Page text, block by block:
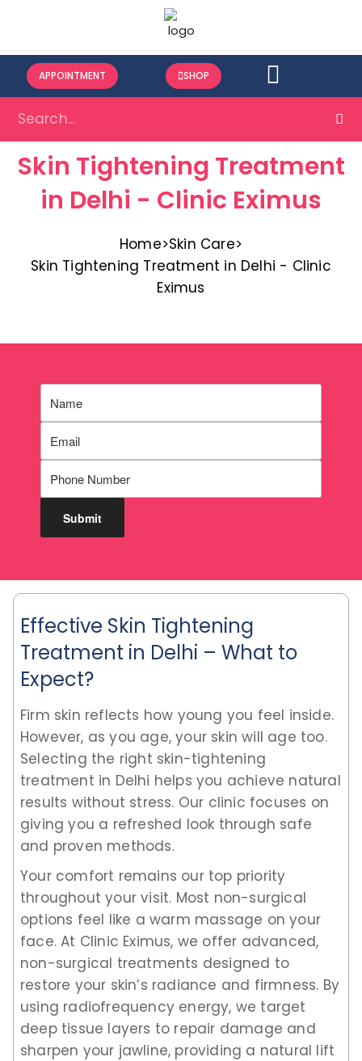
APPOINTMENT SHOP
Skin Tightening Treatment
in Delhi - Clinic Eximus
Home>Skin Care>
Skin Tightening Treatment in Delhi - Clinic
Eximus
Effective Skin Tightening
Treatment in Delhi – What to
Expect?
Firm skin reflects how young you feel inside.
However, as you age, your skin will age too.
Selecting the right skin-tightening
treatment in Delhi helps you achieve natural
results without stress. Our clinic focuses on
giving you a refreshed look through safe
and proven methods.
Your comfort remains our top priority
throughout your visit. Most non-surgical
options feel like a warm massage on your
face. At Clinic Eximus, we offer advanced,
non-surgical treatments designed to
restore your skin’s radiance and firmness. By
using radiofrequency energy, we target
deep tissue layers to repair damage and
sharpen your jawline, providing a natural lift